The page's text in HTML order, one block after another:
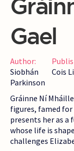
Gael
Author:
Siobhán
Parkinson
Cois
Gráinne Ní
figures, famed for
presents her as a
whose life is
challenges